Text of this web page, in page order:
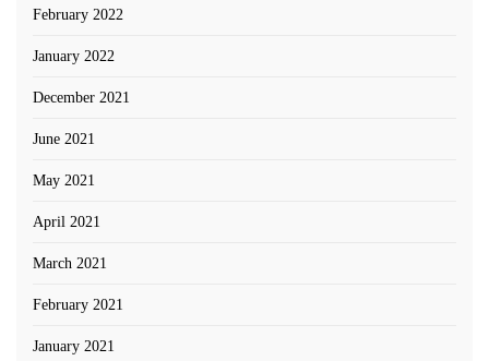
February 2022
January 2022
December 2021
June 2021
May 2021
April 2021
March 2021
February 2021
January 2021